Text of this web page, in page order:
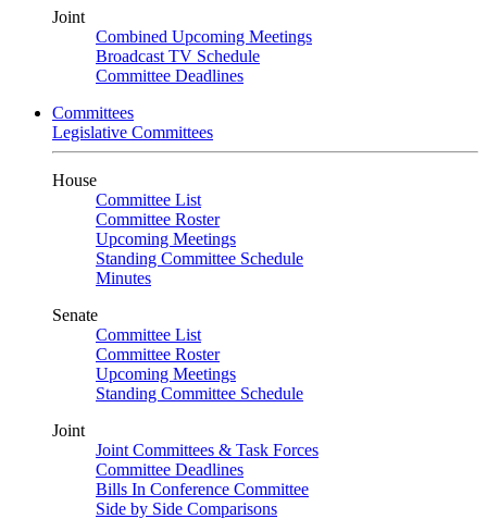
Joint
Combined Upcoming Meetings
Broadcast TV Schedule
Committee Deadlines
Committees
Legislative Committees
House
Committee List
Committee Roster
Upcoming Meetings
Standing Committee Schedule
Minutes
Senate
Committee List
Committee Roster
Upcoming Meetings
Standing Committee Schedule
Joint
Joint Committees & Task Forces
Committee Deadlines
Bills In Conference Committee
Side by Side Comparisons